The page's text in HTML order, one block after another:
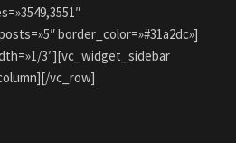
border_color=»#31a2dc»]
3″][vc_widget_sidebar
vc_row]